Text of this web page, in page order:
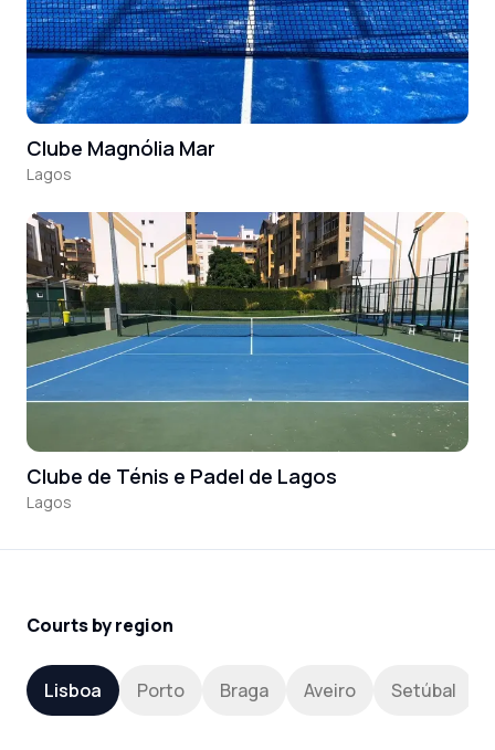
Clube Magnólia Mar
Lagos
Clube de Ténis e Padel de Lagos
Lagos
Courts by region
Lisboa Porto Braga Aveiro Setúbal